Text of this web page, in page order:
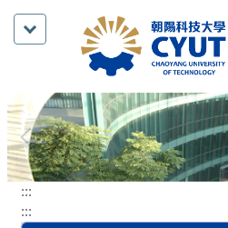
Jump
content
block
:::
:::